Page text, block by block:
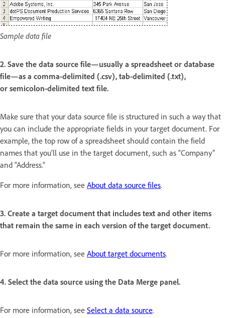
Sample data file
2. Save the data source file—usually a spreadsheet or database
file—as a comma-delimited (.csv), tab-delimited (.txt),
or semicolon-delimited text file.
Make sure that your data source file is structured in such a way that
you can include the appropriate fields in your target document. For
example, the top row of a spreadsheet should contain the field
names that you’ll use in the target document, such as “Company”
and “Address.”
For more information, see About data source files.
3. Create a target document that includes text and other items
that remain the same in each version of the target document.
For more information, see About target documents.
4. Select the data source using the Data Merge panel.
For more information, see Select a data source.